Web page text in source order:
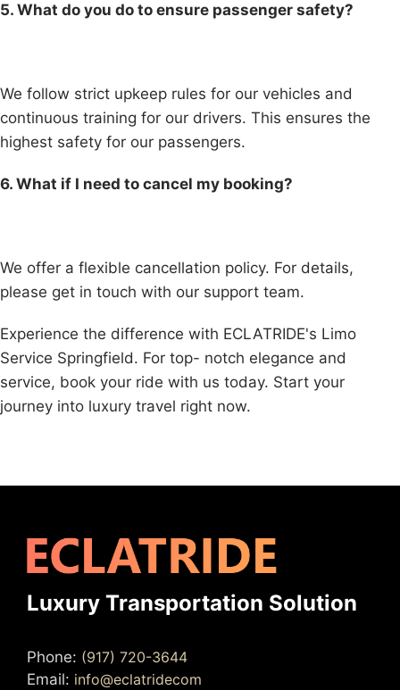
5. What do you do to ensure passenger safety?
We follow strict upkeep rules for our vehicles and
continuous training for our drivers. This ensures the
highest safety for our passengers.
6. What if I need to cancel my booking?
We offer a flexible cancellation policy. For details,
please get in touch with our support team.
Experience the difference with ECLATRIDE's Limo
Service Springfield. For top- notch elegance and
service, book your ride with us today. Start your
journey into luxury travel right now.
Luxury Transportation Solution
Phone: (917) 720-3644
Email: info@eclatridecom